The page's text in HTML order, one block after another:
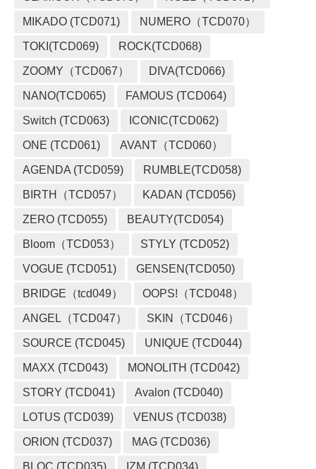
MIKADO (TCD071) NUMERO（TCD070）
TOKI(TCD069) ROCK(TCD068)
ZOOMY（TCD067） DIVA(TCD066)
NANO(TCD065) FAMOUS (TCD064)
Switch (TCD063) ICONIC(TCD062)
ONE (TCD061) AVANT（TCD060）
AGENDA (TCD059) RUMBLE(TCD058)
BIRTH（TCD057） KADAN (TCD056)
ZERO (TCD055) BEAUTY(TCD054)
Bloom（TCD053） STYLY (TCD052)
VOGUE (TCD051) GENSEN(TCD050)
BRIDGE（tcd049） OOPS!（TCD048）
ANGEL（TCD047） SKIN（TCD046）
SOURCE (TCD045) UNIQUE (TCD044)
MAXX (TCD043) MONOLITH (TCD042)
STORY (TCD041) Avalon (TCD040)
LOTUS (TCD039) VENUS (TCD038)
ORION (TCD037) MAG (TCD036)
BLOC (TCD035) IZM (TCD034)